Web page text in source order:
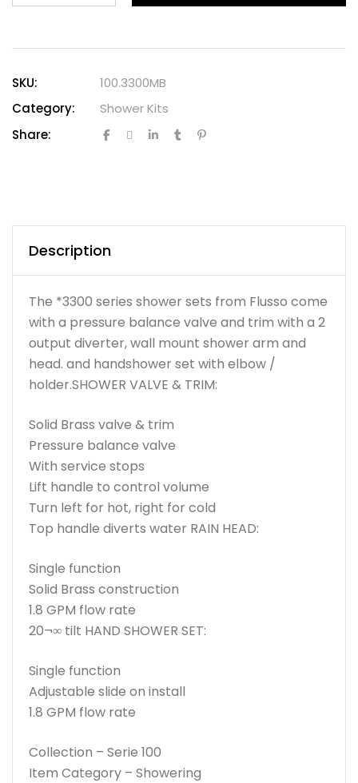
SKU:
100.3300MB
Category:
Shower Kits
Share:
Description
The *3300 series shower sets from Flusso come
with a pressure balance valve and trim with a 2
output diverter, wall mount shower arm and
head. and handshower set with elbow /
holder.SHOWER VALVE & TRIM:
Solid Brass valve & trim
Pressure balance valve
With service stops
Lift handle to control volume
Turn left for hot, right for cold
Top handle diverts water RAIN HEAD:
Single function
Solid Brass construction
1.8 GPM flow rate
20¬∞ tilt HAND SHOWER SET:
Single function
Adjustable slide on install
1.8 GPM flow rate
Collection – Serie 100
Item Category – Showering